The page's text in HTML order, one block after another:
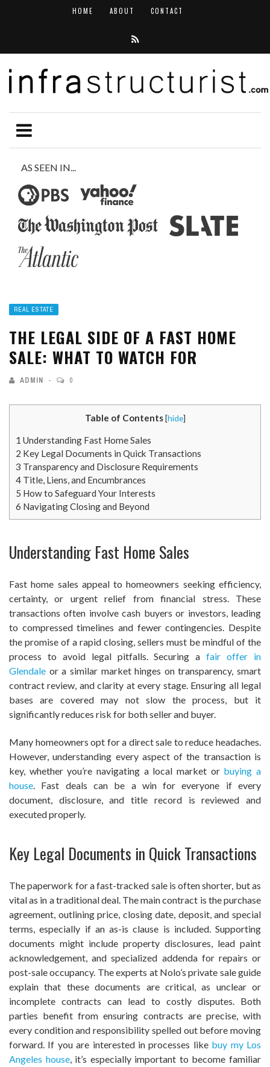
HOME ABOUT CONTACT
AS SEEN IN...
REAL ESTATE
THE LEGAL SIDE OF A FAST HOME
SALE: WHAT TO WATCH FOR
ADMIN 0
Table of Contents [hide]
1 Understanding Fast Home Sales
2 Key Legal Documents in Quick Transactions
3 Transparency and Disclosure Requirements
4 Title, Liens, and Encumbrances
5 How to Safeguard Your Interests
6 Navigating Closing and Beyond
Understanding Fast Home Sales
Fast home sales appeal to homeowners seeking efficiency,
certainty, or urgent relief from financial stress. These
transactions often involve cash buyers or investors, leading
to compressed timelines and fewer contingencies. Despite
the promise of a rapid closing, sellers must be mindful of the
process to avoid legal pitfalls. Securing afair offer in
Glendale or a similar market hinges on transparency, smart
contract review, and clarity at every stage. Ensuring all legal
bases are covered may not slow the process, but it
significantly reduces risk for both seller and buyer.
Many homeowners opt for a direct sale to reduce headaches.
However, understanding every aspect of the transaction is
key, whether you’re navigating a local market or buying a
house . Fast deals can be a win for everyone if every
document, disclosure, and title record is reviewed and
executed properly.
Key Legal Documents in Quick Transactions
The paperwork for a fast-tracked sale is often shorter, but as
vital as in a traditional deal. The main contract is the purchase
agreement, outlining price, closing date, deposit, and special
terms, especially if an as-is clause is included. Supporting
documents might include property disclosures, lead paint
acknowledgement, and specialized addenda for repairs or
post-sale occupancy. The experts at Nolo’s private sale guide
explain that these documents are critical, as unclear or
incomplete contracts can lead to costly disputes. Both
parties benefit from ensuring contracts are precise, with
every condition and responsibility spelled out before moving
forward. If you are interested in processes like buy my Los
Angeles house, it’s especially important to become familiar